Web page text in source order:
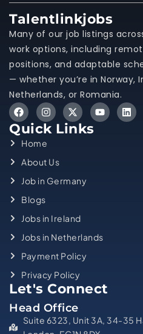
Talentlinkjobs
Many of our job listings
work options, including
positions, and adaptable
— whether you’re in Norway,
Netherlands, or Romania.
Quick Links
Home
About Us
Job in Germany
Blogs
Jobs in Ireland
Jobs in Netherlands
Payment Policy
Privacy Policy
Let's Connect
Head Office
Suite 6323, Unit 3A, 34-35